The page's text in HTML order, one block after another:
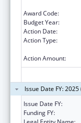
Award Code:
Budget Year:
Action Date:
Action Type:
Action Amount:
Issue Date FY:
Issue Date FY:
Funding FY: